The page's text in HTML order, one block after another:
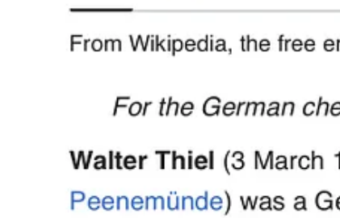
Walter Thiel was killed by the RAF in Operation Crossbow in
In 2001, Elon Musk became interested in the work of the top